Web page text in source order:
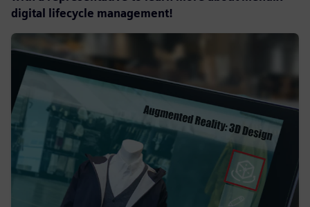
digital lifecycle management!